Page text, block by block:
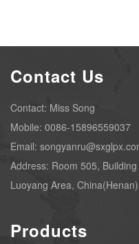
Contact Us
Contact: Miss Song
Mobile: 0086-15896559037
Email:
Address: Room 505,
Luoyang Area,
Products